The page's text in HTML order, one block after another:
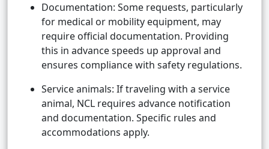
Documentation: Some requests, particularly
for medical or mobility equipment, may
require official documentation. Providing
this in advance speeds up approval and
ensures compliance with safety regulations.
Service animals: If traveling with a service
animal, NCL requires advance notification
and documentation. Specific rules and
accommodations apply.